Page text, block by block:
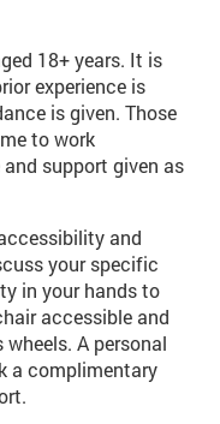
18+ years. It is
experience is
is given. Those
to work
support given as
and
your specific
in your hands to
accessible and
wheels. A personal
a complimentary